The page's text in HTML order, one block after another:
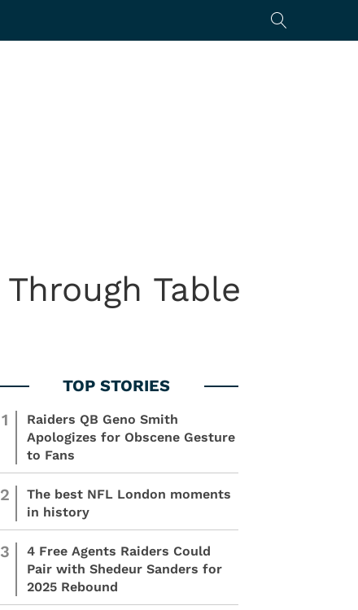
Table
1
Raiders QB Geno Smith
Apologizes for Obscene Gesture
to Fans
2
The best NFL London moments
in history
3
4 Free Agents Raiders Could
Pair with Shedeur Sanders for
2025 Rebound